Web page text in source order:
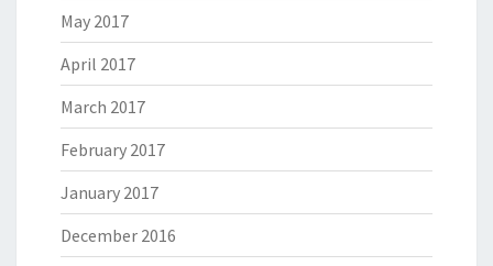
May 2017
April 2017
March 2017
February 2017
January 2017
December 2016